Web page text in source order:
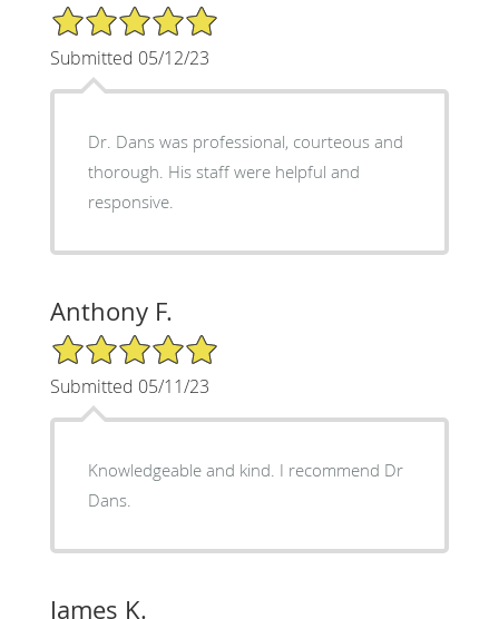
5/5 Star Rating
Submitted 05/12/23
Dr. Dans was professional, courteous and
thorough. His staff were helpful and
responsive.
Anthony F.
5/5 Star Rating
Submitted 05/11/23
Knowledgeable and kind. I recommend Dr
Dans.
James K.